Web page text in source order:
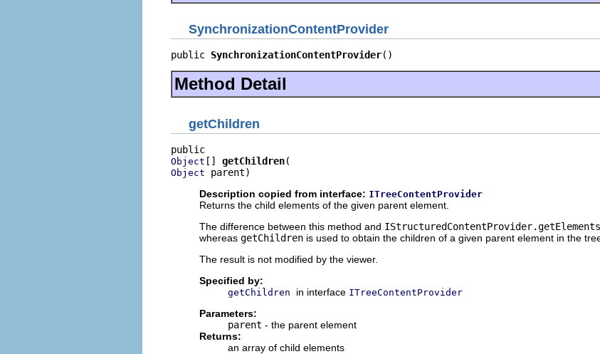
SynchronizationContentProvider
public SynchronizationContentProvider()
Method Detail
getChildren
Object [] getChildren
Object parent)
Description copied from interface: ITreeContentProvider
Returns the child elements of the given parent element.
The difference between this method and IStructuredContentProvider.getElements
whereas getChildren is used to obtain the children of a given parent element in the
The result is not modified by the viewer.
Specified by:
getChildren in interface ITreeContentProvider
Parameters:
parent - the parent element
Returns:
an array of child elements